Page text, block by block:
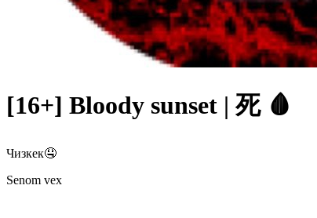
[16+] Bloody sunset | 死 🩸
Чизкек🤤
Senom vex